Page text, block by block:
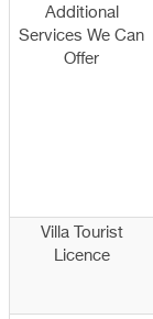
Additional
Services We Can
Offer
Villa Tourist
Licence